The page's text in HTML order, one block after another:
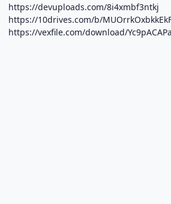
https://devuploads.com/8i4xmbf3ntkj
https://10drives.com/b/
https://vexfile.com/download/